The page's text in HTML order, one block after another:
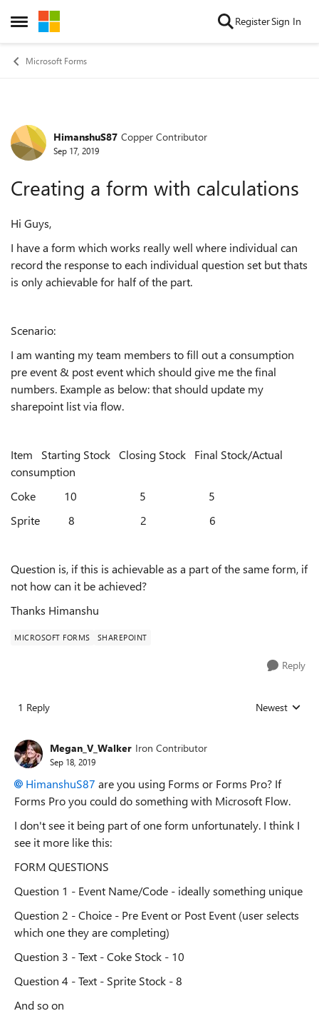
Open Side Menu
Skip to content RegisterSign In
Microsoft Forms
Forum Discussion
HimanshuS87 Copper Contributor
Sep 17, 2019
Creating a form with calculations
Hi Guys,
I have a form which works really well where individual can
record the response to each individual question set but thats
is only achievable for half of the part.
Scenario:
I am wanting my team members to fill out a consumption
pre event & post event which should give me the final
numbers. Example as below: that should update my
sharepoint list via flow.
Item Starting Stock Closing Stock Final Stock/Actual
consumption
Coke 10 5 5
Sprite 8 2 6
Question is, if this is achievable as a part of the same form, if
not how can it be achieved?
Thanks Himanshu
MICROSOFT FORMS SHAREPOINT
Reply
1 Reply Replies sorted
Newest
Megan_V_Walker Iron Contributor
Sep 18, 2019
HimanshuS87 are you using Forms or Forms Pro? If
Forms Pro you could do something with Microsoft Flow.
I don't see it being part of one form unfortunately. I think I
see it more like this:
FORM QUESTIONS
Question 1 - Event Name/Code - ideally something unique
Question 2 - Choice - Pre Event or Post Event (user selects
which one they are completing)
Question 3 - Text - Coke Stock - 10
Question 4 - Text - Sprite Stock - 8
And so on